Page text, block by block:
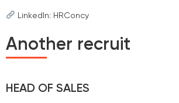
LinkedIn: HRConcy
Another recruit
HEAD OF SALES